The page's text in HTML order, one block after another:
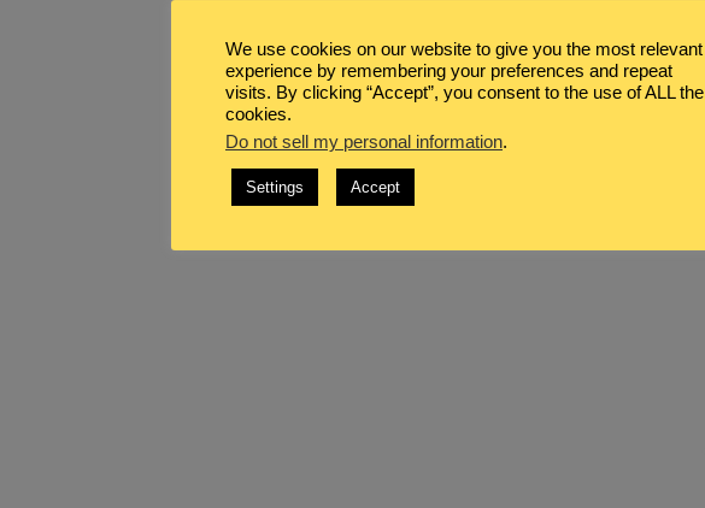
We use cookies on our website to give you the most relevant
experience by remembering your preferences and repeat
visits. By clicking “Accept”, you consent to the use of ALL the
cookies.
Do not sell my personal information.
Settings Accept